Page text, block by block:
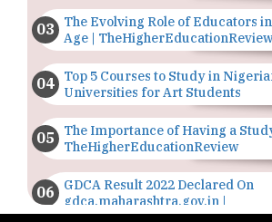
The Evolving Role of Educators
Age | TheHigherEducationReview
Top 5 Courses to Study in
Universities for Art Students
The Importance of Having a
TheHigherEducationReview
GDCA Result 2022 Declared On
gdca.maharashtra.gov.in |
TheHigherEducationReview